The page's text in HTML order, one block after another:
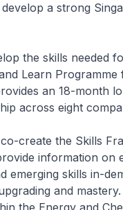
a strong
the skills needed
Learn
an 18-month
across eight
create the Skills
information on
emerging skills in-
and